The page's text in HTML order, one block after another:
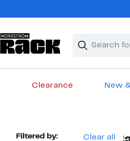
Search
Clear
Clear
Clearance New
Page
Filtered by: Clear all